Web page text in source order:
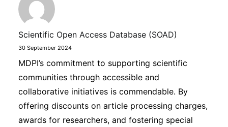
Scientific Open Access Database (SOAD)
30 September 2024
MDPI’s commitment to supporting scientific
communities through accessible and
collaborative initiatives is commendable. By
offering discounts on article processing charges,
awards for researchers, and fostering special